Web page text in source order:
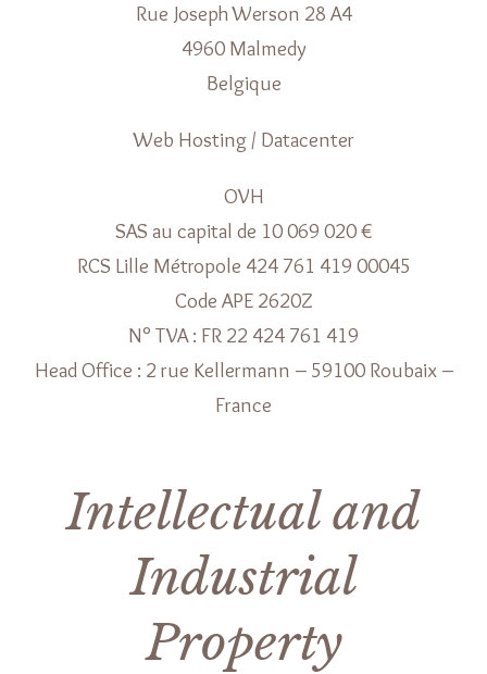
Rue Joseph Werson 28 A4
4960 Malmedy
Belgique
Web Hosting / Datacenter
OVH
SAS au capital de 10 069 020 €
RCS Lille Métropole 424 761 419 00045
Code APE 2620Z
N° TVA : FR 22 424 761 419
Head Office : 2 rue Kellermann – 59100 Roubaix –
France
Intellectual and
Industrial
Property